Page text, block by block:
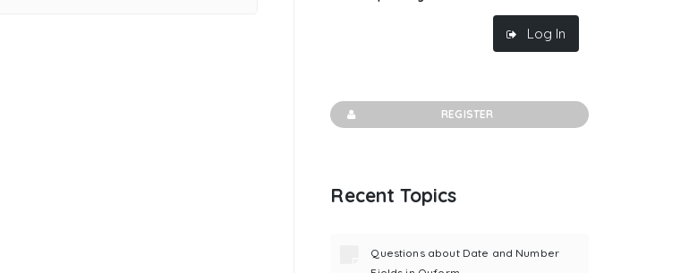
Log In
REGISTER
Recent Topics
Questions about Date and Number